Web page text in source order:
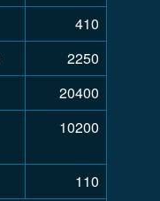
410
2250
20400
10200
110